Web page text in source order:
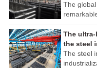
The
by
ability to
modern
The
the steel
results
The steel